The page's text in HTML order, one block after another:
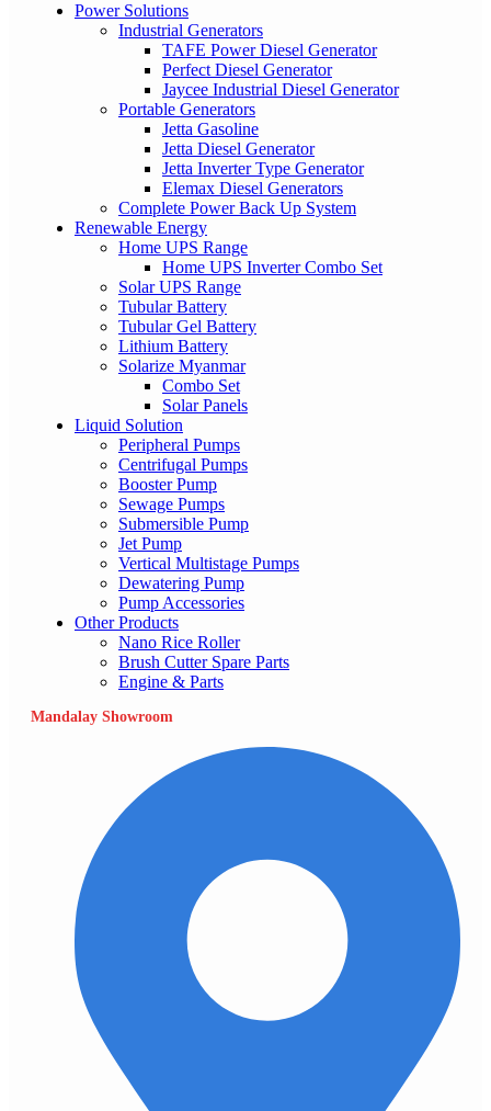
Power Solutions
Industrial Generators
TAFE Power Diesel Generator
Perfect Diesel Generator
Jaycee Industrial Diesel Generator
Portable Generators
Jetta Gasoline
Jetta Diesel Generator
Jetta Inverter Type Generator
Elemax Diesel Generators
Complete Power Back Up System
Renewable Energy
Home UPS Range
Home UPS Inverter Combo Set
Solar UPS Range
Tubular Battery
Tubular Gel Battery
Lithium Battery
Solarize Myanmar
Combo Set
Solar Panels
Liquid Solution
Peripheral Pumps
Centrifugal Pumps
Booster Pump
Sewage Pumps
Submersible Pump
Jet Pump
Vertical Multistage Pumps
Dewatering Pump
Pump Accessories
Other Products
Nano Rice Roller
Brush Cutter Spare Parts
Engine & Parts
Mandalay Showroom